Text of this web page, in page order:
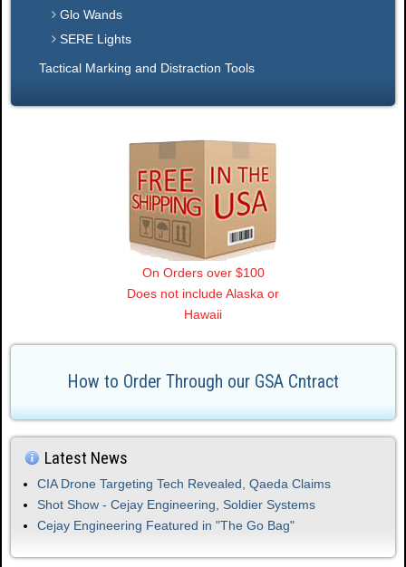
Glo Wands
SERE Lights
Tactical Marking and Distraction Tools
On Orders over $100
Does not include Alaska or
Hawaii
How to Order Through our GSA Cntract
Latest News
CIA Drone Targeting Tech Revealed, Qaeda Claims
Shot Show - Cejay Engineering, Soldier Systems
Cejay Engineering Featured in "The Go Bag"